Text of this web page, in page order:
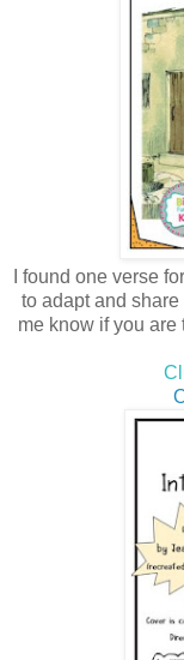
I found one verse for
to adapt and
me know if you are